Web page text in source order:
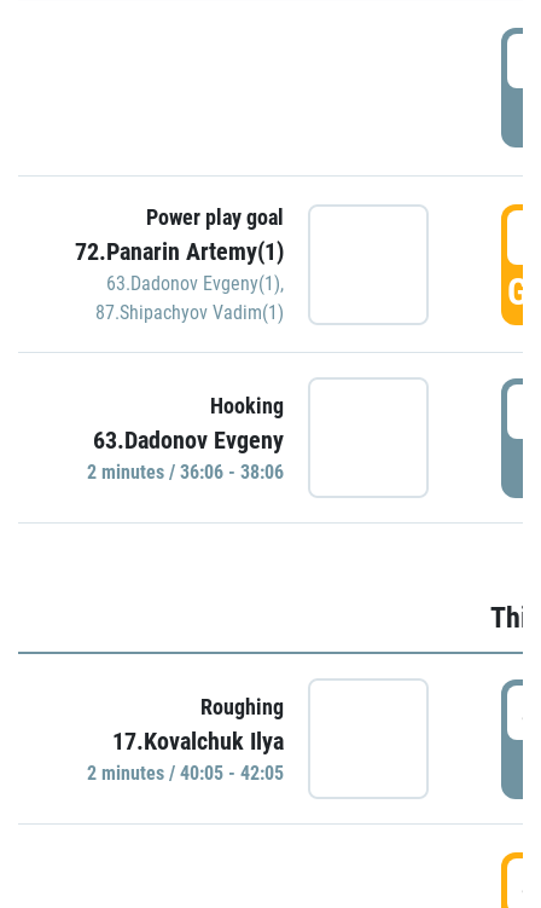
Power play goal
72.Panarin Artemy(1)
63.Dadonov Evgeny(1),
87.Shipachyov Vadim(1)
Hooking
63.Dadonov Evgeny
2 minutes / 36:06 - 38:06
Roughing
17.Kovalchuk Ilya
2 minutes / 40:05 - 42:05